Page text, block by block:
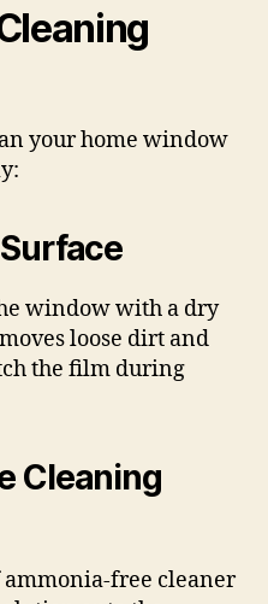
your home window
window with a dry
loose dirt and
the film during
Cleaning
ammonia-free cleaner